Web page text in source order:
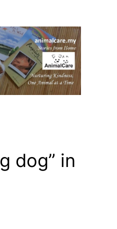
dog” in